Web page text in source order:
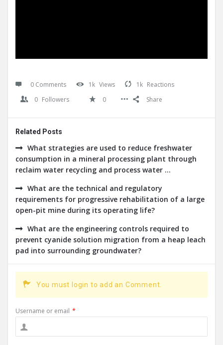
0 Comments 1k Views 1k Reactions
0 Followers 0 Share
Related Posts
What strategies are used to reduce freshwater
consumption in a mineral processing plant through
reclaim water recycling and process water ...
What are the technical and regulatory
requirements for progressive rehabilitation of a large
open-pit mine during its operating life?
What are the engineering controls required to
prevent cyanide solution migration from a heap leach
pad into surrounding groundwater?
You must login to add an Comment.
Username or email *